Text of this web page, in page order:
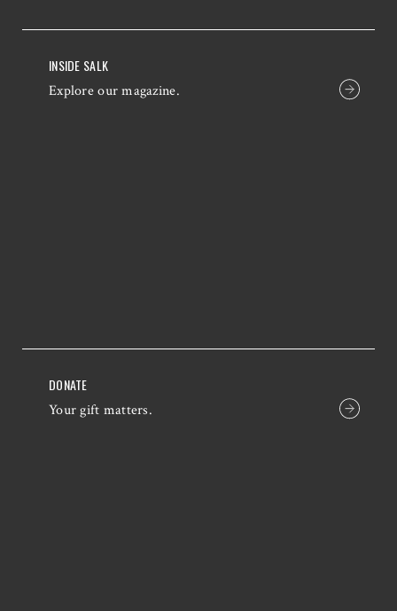
INSIDE SALK
Explore our magazine.
DONATE
Your gift matters.